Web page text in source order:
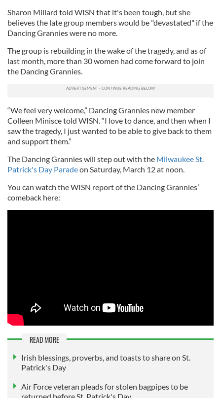
Sharon Millard told WISN that it's been tough, but she
believes the late group members would be "devastated" if the
Dancing Grannies were no more.
The group is rebuilding in the wake of the tragedy, and as of
last month, more than 30 women had come forward to join
the Dancing Grannies.
“We feel very welcome,” Dancing Grannies new member
Colleen Minisce told WISN. “I love to dance, and then when I
saw the tragedy, I just wanted to be able to give back to them
and support them.”
The Dancing Grannies will step out with the Milwaukee St.
Patrick's Day Paradeon Saturday, March 12 at noon.
You can watch the WISN report of the Dancing Grannies’
comeback here:
READ MORE
Irish blessings, proverbs, and toasts to share on St.
Patrick's Day
Air Force veteran pleads for stolen bagpipes to be